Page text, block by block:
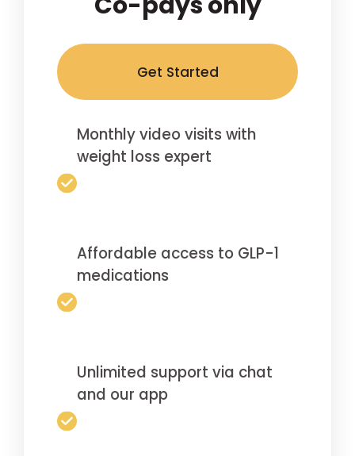
Get Started
Monthly video visits with
weight loss expert
Affordable access to GLP-1
medications
Unlimited support via chat
and our app